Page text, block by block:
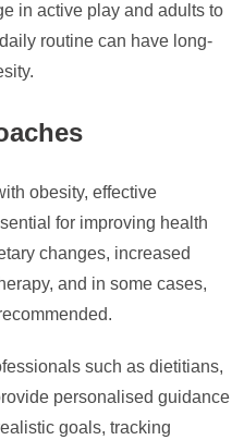
in active play and adults to
routine can have long-
obesity, effective
for improving health
changes, increased
and in some cases,
such as dietitians,
personalised guidance
goals, tracking